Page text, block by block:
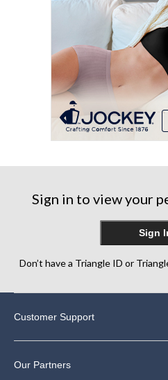
Sign in to view your
Sign
Don’t have a Triangle ID or
Customer Support
Our Partners